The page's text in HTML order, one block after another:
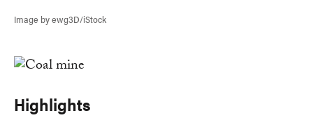
Image by ewg3D/iStock
Highlights